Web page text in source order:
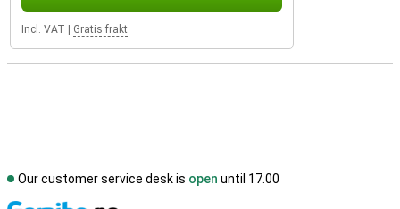
Incl. VAT Gratis frakt
Our customer service desk is open until 17.00